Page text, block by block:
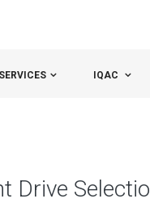
IQAC
Drive